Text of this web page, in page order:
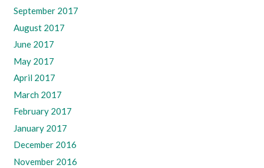
September 2017
August 2017
June 2017
May 2017
April 2017
March 2017
February 2017
January 2017
December 2016
November 2016